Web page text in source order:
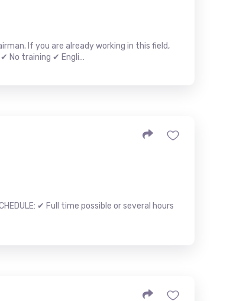
If you are already working in this field,
No training ✔ Engli…
✔ Full time possible or several hours